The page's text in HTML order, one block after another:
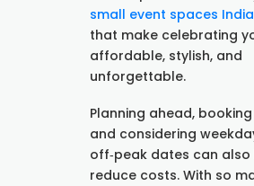
small event spaces
that make celebrating
affordable, stylish, and
unforgettable.
Planning ahead,
and considering
off‑peak dates can also
reduce costs. With so